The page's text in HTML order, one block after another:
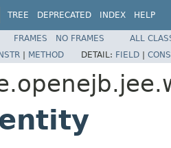
TREE DEPRECATED INDEX HELP
FRAMES NO FRAMES
ALL
| METHOD DETAIL: FIELD |